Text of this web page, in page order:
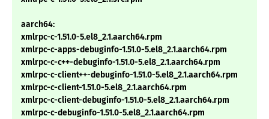
aarch64:
xmlrpc-c-1.51.0-5.el8_2.1.aarch64.rpm
xmlrpc-c-apps-debuginfo-1.51.0-5.el8_2.1.aarch64.rpm
xmlrpc-c-c++-debuginfo-1.51.0-5.el8_2.1.aarch64.rpm
xmlrpc-c-client++-debuginfo-1.51.0-5.el8_2.1.aarch64.rpm
xmlrpc-c-client-1.51.0-5.el8_2.1.aarch64.rpm
xmlrpc-c-client-debuginfo-1.51.0-5.el8_2.1.aarch64.rpm
xmlrpc-c-debuginfo-1.51.0-5.el8_2.1.aarch64.rpm